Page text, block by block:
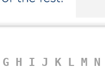
G H I J K L M N